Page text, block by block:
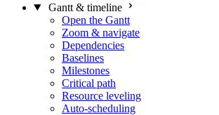
Gantt & timeline
Open the Gantt
Zoom & navigate
Dependencies
Baselines
Milestones
Critical path
Resource leveling
Auto-scheduling